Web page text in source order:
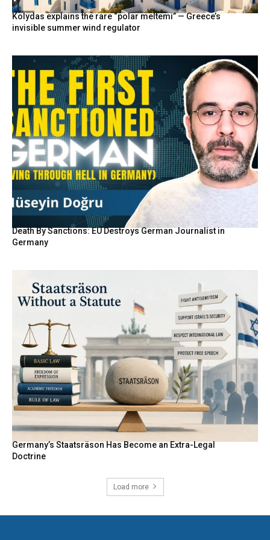
Kolydas explains the rare “polar meltemi” — Greece’s
invisible summer wind regulator
Death By Sanctions: EU Destroys German Journalist in
Germany
Germany’s Staatsräson Has Become an Extra-Legal
Doctrine
Load more